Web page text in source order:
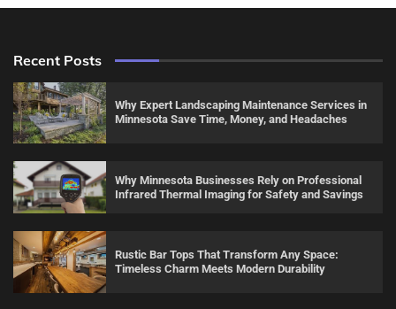
Recent Posts
Why Expert Landscaping Maintenance Services in
Minnesota Save Time, Money, and Headaches
Why Minnesota Businesses Rely on Professional
Infrared Thermal Imaging for Safety and Savings
Rustic Bar Tops That Transform Any Space:
Timeless Charm Meets Modern Durability